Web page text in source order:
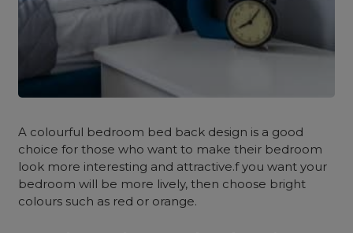
A colourful bedroom bed back design is a good
choice for those who want to make their bedroom
look more interesting and attractive.f you want your
bedroom will be more lively, then choose bright
colours such as red or orange.